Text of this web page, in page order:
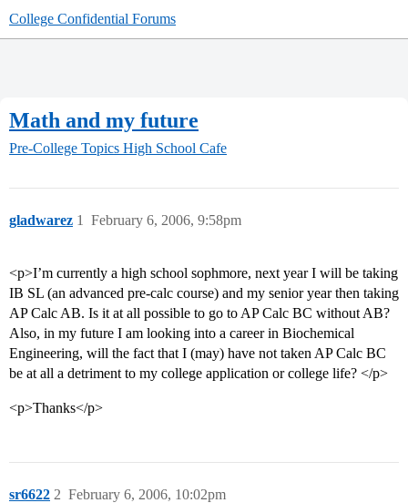
College Confidential Forums
Math and my future
Pre-College Topics High School Cafe
gladwarez February 6, 2006, 9:58pm
1
<p>I’m currently a high school sophmore, next year I will be taking
IB SL (an advanced pre-calc course) and my senior year then taking
AP Calc AB. Is it at all possible to go to AP Calc BC without AB?
Also, in my future I am looking into a career in Biochemical
Engineering, will the fact that I (may) have not taken AP Calc BC
be at all a detriment to my college application or college life? </p>
<p>Thanks</p>
sr6622 February 6, 2006, 10:02pm
2